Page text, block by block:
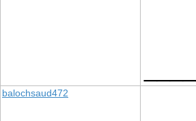
balochsaud472